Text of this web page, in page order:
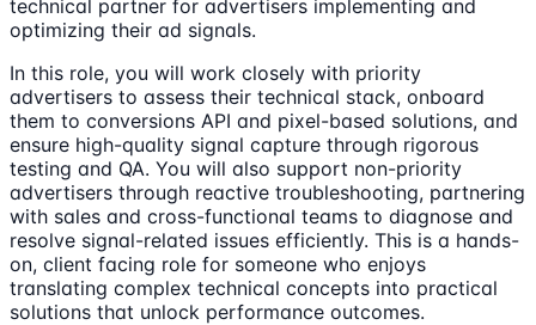
technical partner for advertisers implementing and
optimizing their ad signals.
In this role, you will work closely with priority
advertisers to assess their technical stack, onboard
them to conversions API and pixel-based solutions, and
ensure high-quality signal capture through rigorous
testing and QA. You will also support non-priority
advertisers through reactive troubleshooting, partnering
with sales and cross-functional teams to diagnose and
resolve signal-related issues efficiently. This is a hands-
on, client facing role for someone who enjoys
translating complex technical concepts into practical
solutions that unlock performance outcomes.